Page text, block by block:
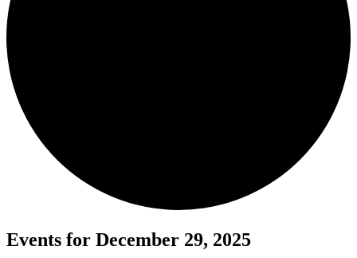
Events for December 29, 2025